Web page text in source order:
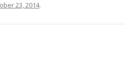
23, 2014.